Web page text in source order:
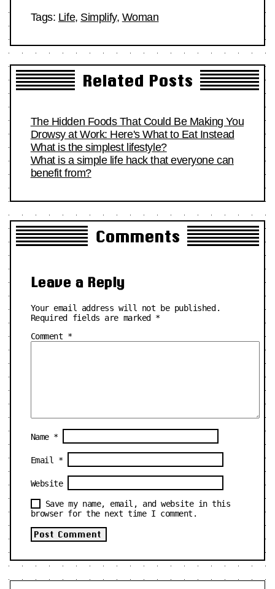
Tags: Life, Simplify, Woman
Related Posts
The Hidden Foods That Could Be Making You
Drowsy at Work: Here's What to Eat Instead
What is the simplest lifestyle?
What is a simple life hack that everyone can
benefit from?
Comments
Leave a Reply
Your email address will not be published.
Required fields are marked *
Comment *
Name *
Email *
Website
Save my name, email, and website in this
browser for the next time I comment.